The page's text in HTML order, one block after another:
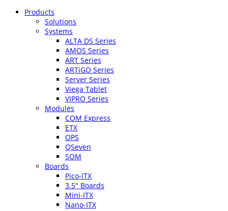
Products
Solutions
Systems
ALTA DS Series
AMOS Series
ART Series
ARTiGO Series
Server Series
Viega Tablet
VIPRO Series
Modules
COM Express
ETX
OPS
QSeven
SOM
Boards
Pico-ITX
3.5″ Boards
Mini-ITX
Nano-ITX